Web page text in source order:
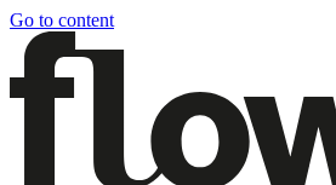
Go to content